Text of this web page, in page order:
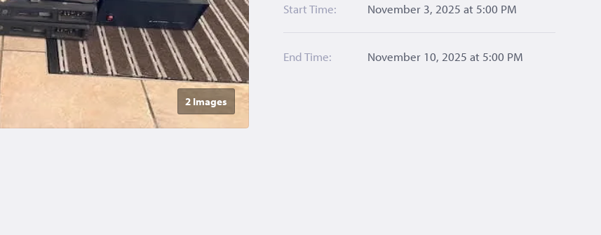
2 Images
Start Time: November 3, 2025 at 5:00 PM
End Time: November 10, 2025 at 5:00 PM